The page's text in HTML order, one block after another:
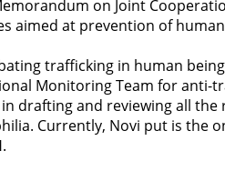
on Joint
aimed at prevention of
trafficking in human
Monitoring Team for
drafting and reviewing all
Currently, Novi put is the